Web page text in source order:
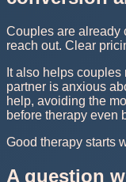
Couples are already
reach out. Clear
It also helps
partner is anxious
help, avoiding the
before therapy even
Good therapy starts
A question